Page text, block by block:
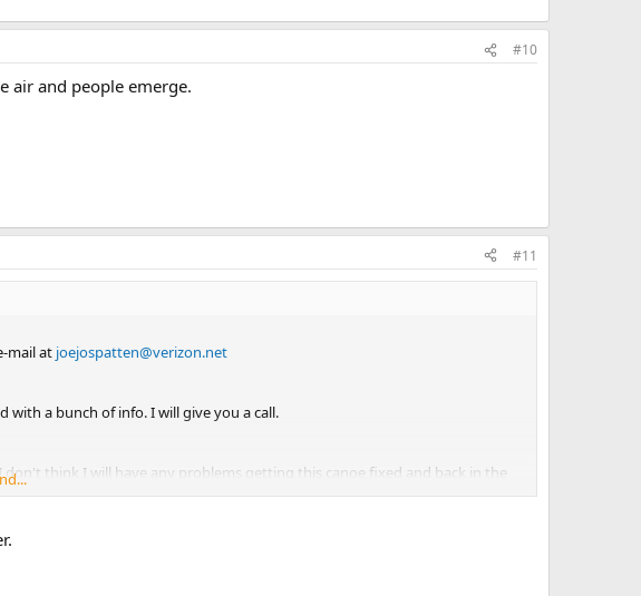
#10
air and people emerge.
#11
mail at joejospatten@verizon.net
with a bunch of info. I will give you a call.
think I will have any problems getting this canoe fixed and back in the